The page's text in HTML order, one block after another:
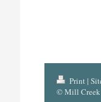
Print |
© Mill